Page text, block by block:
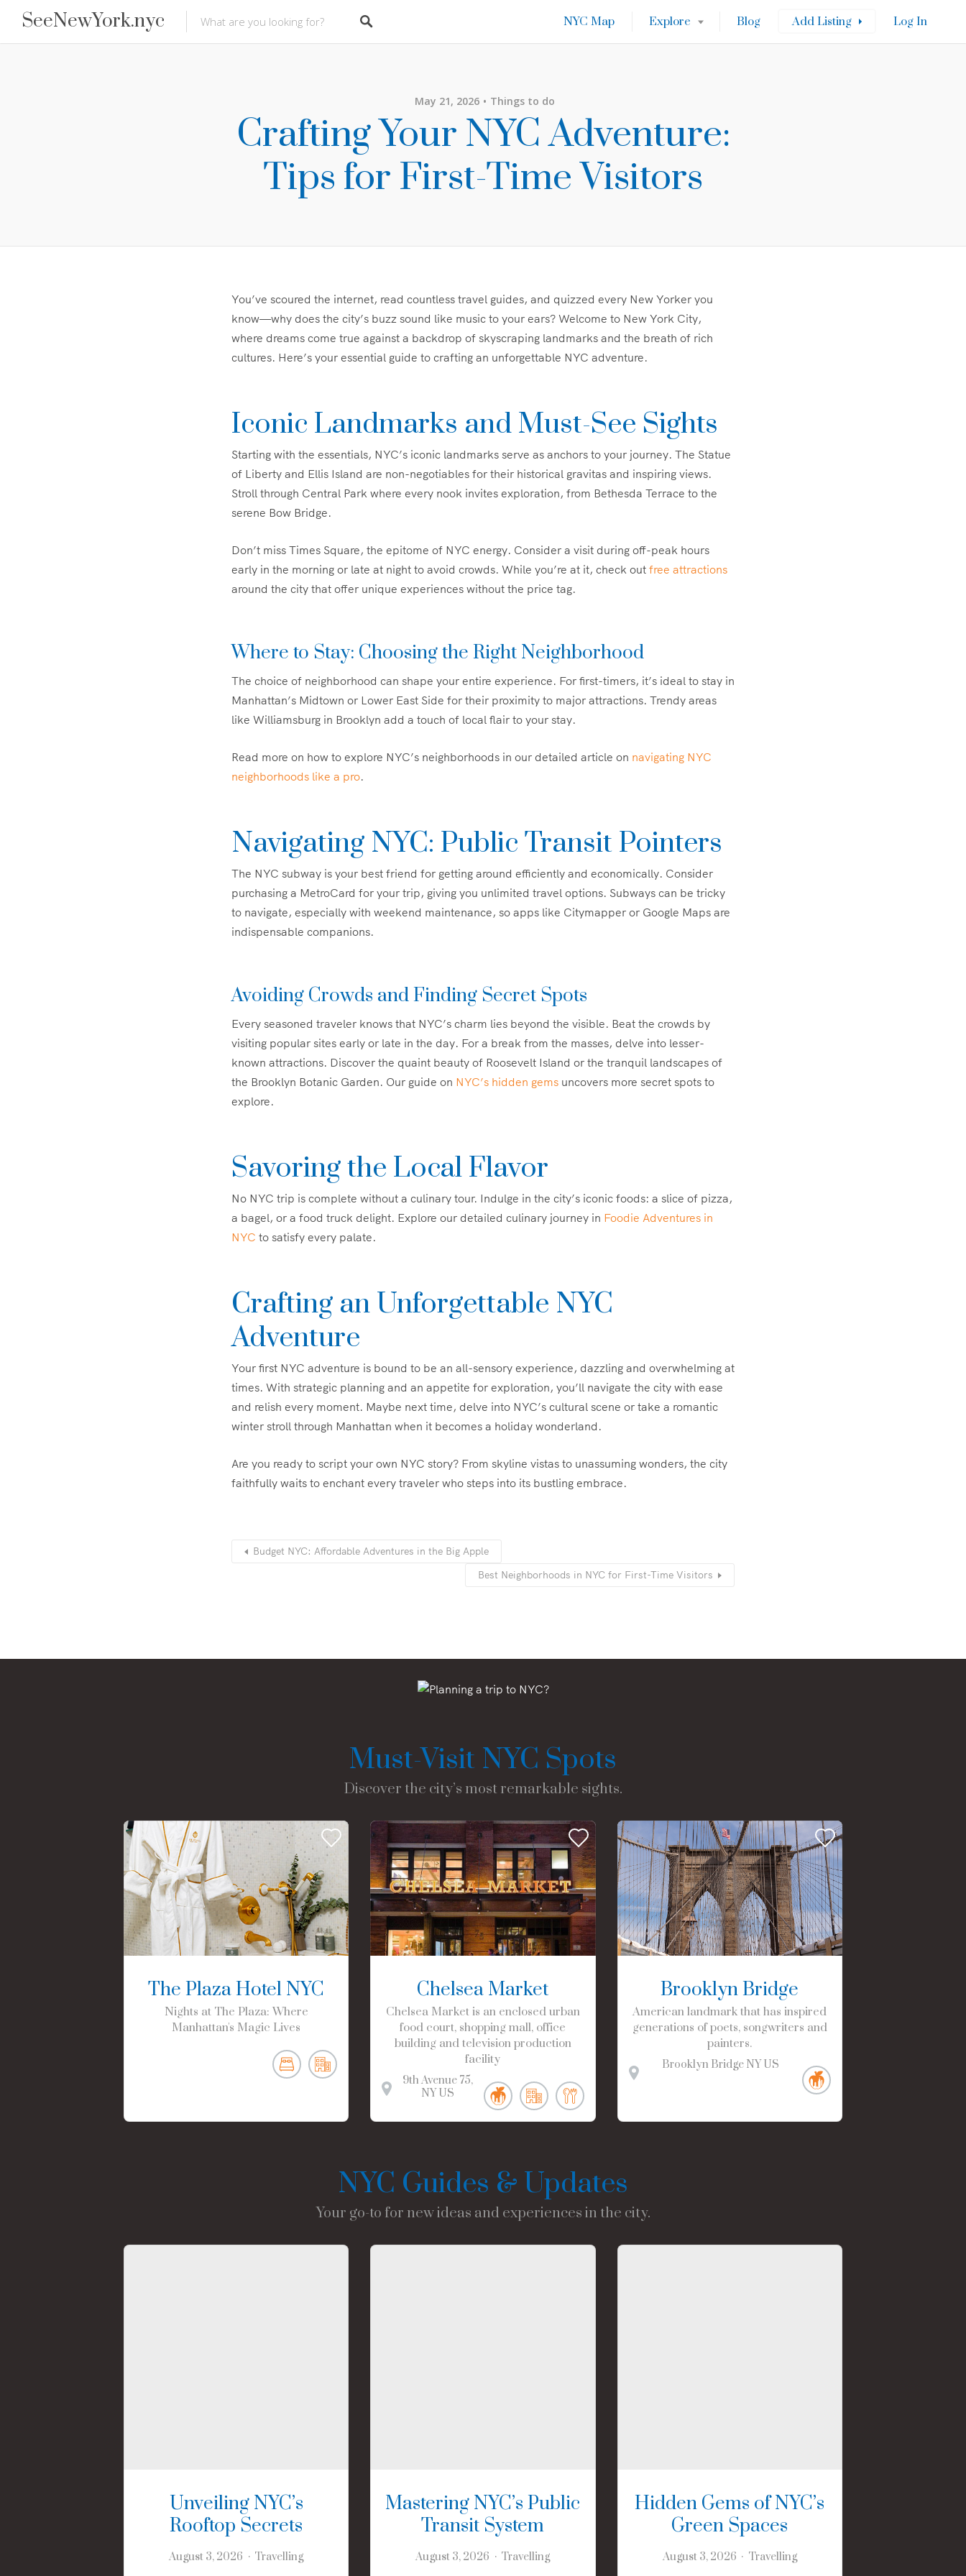
SeeNewYork.nyc NYC Map Explore Blog Add Listing Log In
May 21, 2026 Things to do
Crafting Your NYC Adventure:
Tips for First-Time Visitors
You’ve scoured the internet, read countless travel guides, and quizzed every New Yorker you
know—why does the city’s buzz sound like music to your ears? Welcome to New York City,
where dreams come true against a backdrop of skyscraping landmarks and the breath of rich
cultures. Here’s your essential guide to crafting an unforgettable NYC adventure.
Iconic Landmarks and Must-See Sights
Starting with the essentials, NYC’s iconic landmarks serve as anchors to your journey. The Statue
of Liberty and Ellis Island are non-negotiables for their historical gravitas and inspiring views.
Stroll through Central Park where every nook invites exploration, from Bethesda Terrace to the
serene Bow Bridge.
Don’t miss Times Square, the epitome of NYC energy. Consider a visit during off-peak hours
early in the morning or late at night to avoid crowds. While you’re at it, check out free attractions
around the city that offer unique experiences without the price tag.
Where to Stay: Choosing the Right Neighborhood
The choice of neighborhood can shape your entire experience. For first-timers, it’s ideal to stay in
Manhattan’s Midtown or Lower East Side for their proximity to major attractions. Trendy areas
like Williamsburg in Brooklyn add a touch of local flair to your stay.
Read more on how to explore NYC’s neighborhoods in our detailed article on navigating NYC
neighborhoods like a pro.
Navigating NYC: Public Transit Pointers
The NYC subway is your best friend for getting around efficiently and economically. Consider
purchasing a MetroCard for your trip, giving you unlimited travel options. Subways can be tricky
to navigate, especially with weekend maintenance, so apps like Citymapper or Google Maps are
indispensable companions.
Avoiding Crowds and Finding Secret Spots
Every seasoned traveler knows that NYC’s charm lies beyond the visible. Beat the crowds by
visiting popular sites early or late in the day. For a break from the masses, delve into lesser-
known attractions. Discover the quaint beauty of Roosevelt Island or the tranquil landscapes of
the Brooklyn Botanic Garden. Our guide on NYC’s hidden gems uncovers more secret spots to
explore.
Savoring the Local Flavor
No NYC trip is complete without a culinary tour. Indulge in the city’s iconic foods: a slice of pizza,
a bagel, or a food truck delight. Explore our detailed culinary journey in Foodie Adventures in
NYC to satisfy every palate.
Crafting an Unforgettable NYC
Adventure
Your first NYC adventure is bound to be an all-sensory experience, dazzling and overwhelming at
times. With strategic planning and an appetite for exploration, you’ll navigate the city with ease
and relish every moment. Maybe next time, delve into NYC’s cultural scene or take a romantic
winter stroll through Manhattan when it becomes a holiday wonderland.
Are you ready to script your own NYC story? From skyline vistas to unassuming wonders, the city
faithfully waits to enchant every traveler who steps into its bustling embrace.
Budget NYC: Affordable Adventures in the Big Apple
Best Neighborhoods in NYC for First-Time Visitors
Must-Visit NYC Spots
Discover the city’s most remarkable sights.
The Plaza Hotel NYC
Nights at The Plaza: Where
Manhattan's Magic Lives
Chelsea Market
Chelsea Market is an enclosed urban
food court, shopping mall, office
building and television production
facility
9th Avenue 75
NY US
Brooklyn Bridge
American landmark that has inspired
generations of poets, songwriters and
painters.
Brooklyn Bridge NY US
NYC Guides & Updates
Your go-to for new ideas and experiences in the city.
Unveiling NYC’s
Rooftop Secrets
August 3, 2026 Travelling
Mastering NYC’s Public
Transit System
August 3, 2026 Travelling
Hidden Gems of NYC’s
Green Spaces
August 3, 2026 Travelling